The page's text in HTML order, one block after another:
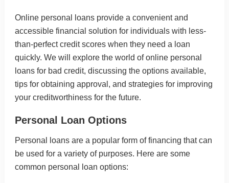
Online personal loansprovide a convenient and
accessible financial solution for individuals with less-
than-perfect credit scores when they need a loan
quickly. We will explore the world of online personal
loans for bad credit, discussing the options available,
tips for obtaining approval, and strategies for improving
your creditworthiness for the future.
Personal Loan Options
Personal loans are a popular form of financing that can
be used for a variety of purposes. Here are some
common personal loan options: